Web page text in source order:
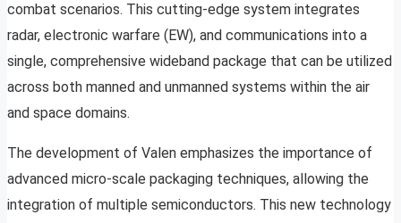
combat scenarios. This cutting-edge system integrates
radar, electronic warfare (EW), and communications into a
single, comprehensive wideband package that can be utilized
across both manned and unmanned systems within the air
and space domains.
The development of Valen emphasizes the importance of
advanced micro-scale packaging techniques, allowing the
integration of multiple semiconductors. This new technology